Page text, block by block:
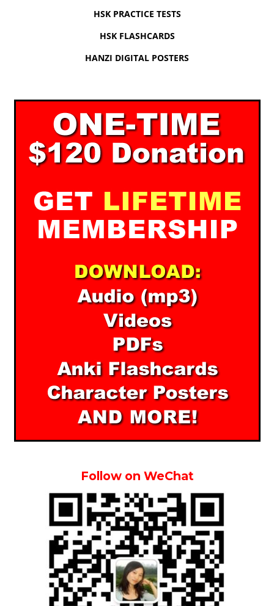
HSK PRACTICE TESTS
HSK FLASHCARDS
HANZI DIGITAL POSTERS
Follow on WeChat